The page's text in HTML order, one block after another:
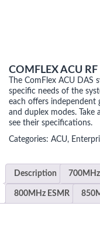
COMFLEX ACU
The ComFlex ACU
specific needs of the
each offers independent
and duplex modes. Take
see their specifications.
Categories: ACU,
Description
800MHz ESMR